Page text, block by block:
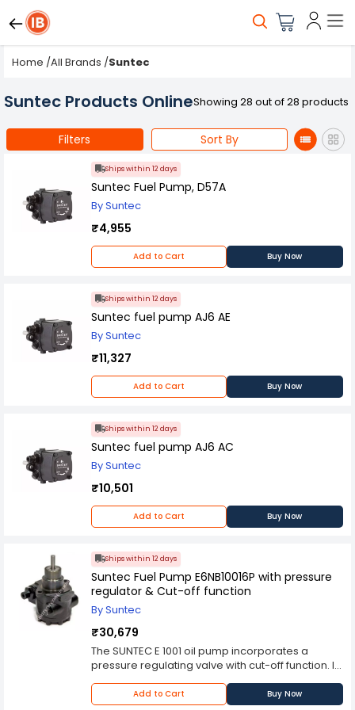
Home /All Brands /Suntec
Suntec Products OnlineShowing 28 out of 28 products
Filters Sort By
Ships within 12 days
Suntec Fuel Pump, D57A
By Suntec
₹4,955
Add to Cart Buy Now
Ships within 12 days
Suntec fuel pump AJ6 AE
By Suntec
₹11,327
Add to Cart Buy Now
Ships within 12 days
Suntec fuel pump AJ6 AC
By Suntec
₹10,501
Add to Cart Buy Now
Ships within 12 days
Suntec Fuel Pump E6NB10016P with pressure
regulator & Cut-off function
By Suntec
₹30,679
The SUNTEC E 1001 oil pump incorporates a
pressure regulating valve with cut-off function. Its
design is basically similar to that of J pumps, but
E pumps can also be used with kerosene and
Add to Cart Buy Now